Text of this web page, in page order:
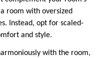
room with oversized
Instead, opt for scaled-
and style.
with the room,